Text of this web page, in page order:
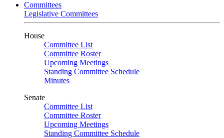
Committees
Legislative Committees
House
Committee List
Committee Roster
Upcoming Meetings
Standing Committee Schedule
Minutes
Senate
Committee List
Committee Roster
Upcoming Meetings
Standing Committee Schedule